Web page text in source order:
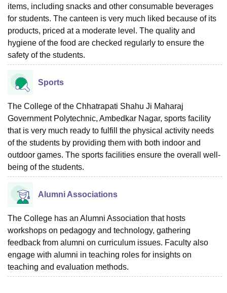
items, including snacks and other consumable beverages
for students. The canteen is very much liked because of its
products, priced at a moderate level. The quality and
hygiene of the food are checked regularly to ensure the
safety of the ‍‌‍‍‌‍‌‍‍‌students.
Sports
The College of the Chhatrapati Shahu Ji Maharaj
Government Polytechnic, Ambedkar Nagar, sports facility
that is very much ready to fulfill the physical activity needs
of the students by providing them with both indoor and
outdoor games. The sports facilities ensure the overall well-
being of the students.
Alumni Associations
The College has an Alumni Association that hosts
workshops on pedagogy and technology, gathering
feedback from alumni on curriculum issues. Faculty also
engage with alumni in teaching roles for insights on
teaching and evaluation methods.